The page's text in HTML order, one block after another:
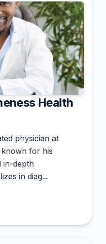
Health
physician at
known for his
in-depth
in diag...